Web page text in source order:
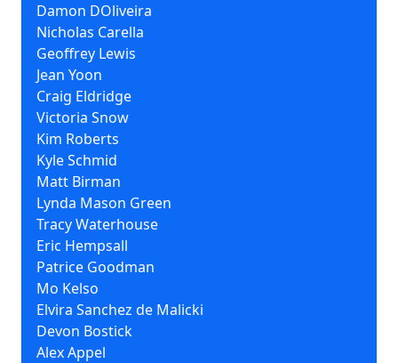
Damon DOliveira
Nicholas Carella
Geoffrey Lewis
Jean Yoon
Craig Eldridge
Victoria Snow
Kim Roberts
Kyle Schmid
Matt Birman
Lynda Mason Green
Tracy Waterhouse
Eric Hempsall
Patrice Goodman
Mo Kelso
Elvira Sanchez de Malicki
Devon Bostick
Alex Appel